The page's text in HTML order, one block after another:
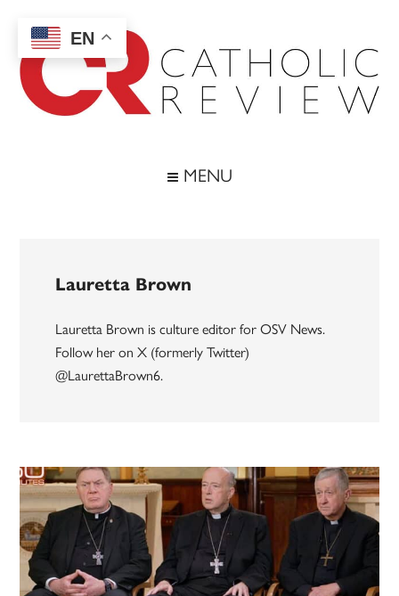
main
content
secondary
menu
footer
MENU
Lauretta Brown
Lauretta Brown is culture editor for OSV News.
Follow her on X (formerly Twitter)
@LaurettaBrown6.
EN